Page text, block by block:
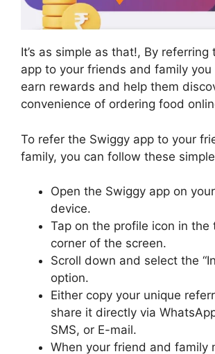
It’s as simple as that!, By referring
app to your friends and family you
earn rewards and help them
convenience of ordering food
To refer the Swiggy app to your
family, you can follow these
Open the Swiggy app on
device.
Tap on the profile icon in the
corner of the screen.
Scroll down and select the
option.
Either copy your unique
share it directly via
SMS, or E-mail.
When your friend and family